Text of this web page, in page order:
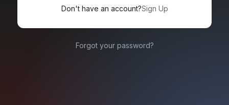
Don't have an account?Sign Up
Forgot your password?